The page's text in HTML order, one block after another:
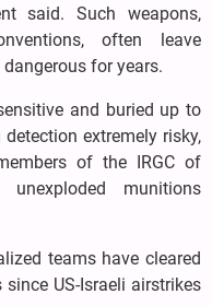
said. Such weapons,
often leave
for years.
and buried up to
extremely risky,
of the IRGC of
munitions
teams have cleared
US-Israeli airstrikes